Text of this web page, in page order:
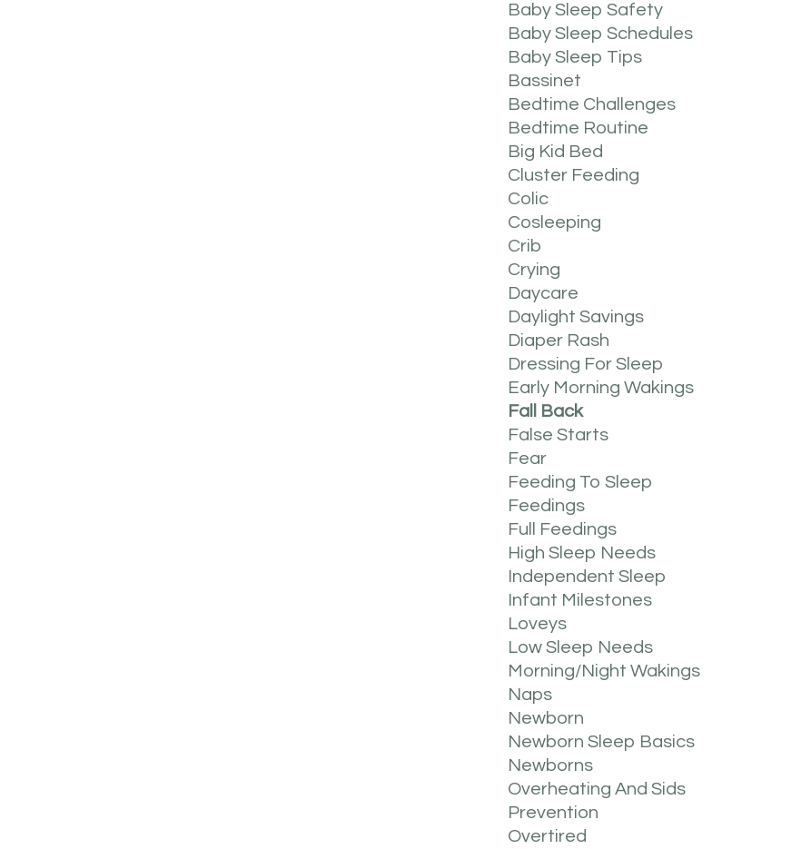
Baby Sleep Safety
Baby Sleep Schedules
Baby Sleep Tips
Bassinet
Bedtime Challenges
Bedtime Routine
Big Kid Bed
Cluster Feeding
Colic
Cosleeping
Crib
Crying
Daycare
Daylight Savings
Diaper Rash
Dressing For Sleep
Early Morning Wakings
Fall Back
False Starts
Fear
Feeding To Sleep
Feedings
Full Feedings
High Sleep Needs
Independent Sleep
Infant Milestones
Loveys
Low Sleep Needs
Morning/night Wakings
Naps
Newborn
Newborn Sleep Basics
Newborns
Overheating And Sids
Prevention
Overtired